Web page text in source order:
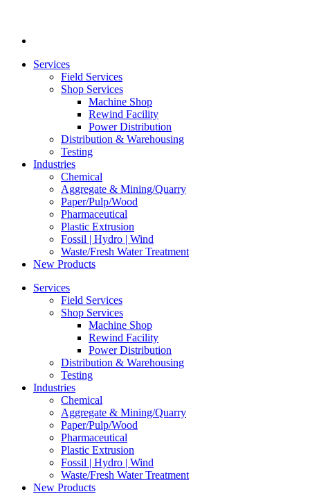
Services
Field Services
Shop Services
Machine Shop
Rewind Facility
Power Distribution
Distribution & Warehousing
Testing
Industries
Chemical
Aggregate & Mining/Quarry
Paper/Pulp/Wood
Pharmaceutical
Plastic Extrusion
Fossil | Hydro | Wind
Waste/Fresh Water Treatment
New Products
Services
Field Services
Shop Services
Machine Shop
Rewind Facility
Power Distribution
Distribution & Warehousing
Testing
Industries
Chemical
Aggregate & Mining/Quarry
Paper/Pulp/Wood
Pharmaceutical
Plastic Extrusion
Fossil | Hydro | Wind
Waste/Fresh Water Treatment
New Products